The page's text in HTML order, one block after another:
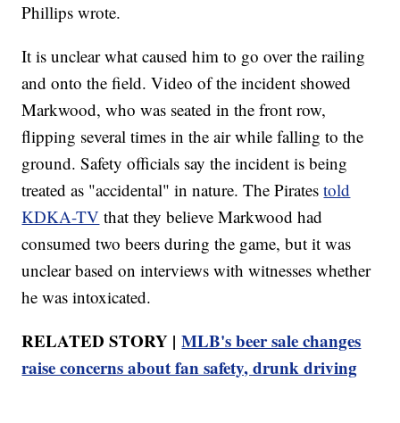
Phillips wrote.
It is unclear what caused him to go over the railing
and onto the field. Video of the incident showed
Markwood, who was seated in the front row,
flipping several times in the air while falling to the
ground. Safety officials say the incident is being
treated as "accidental" in nature. The Piratestold
KDKA-TV that they believe Markwood had
consumed two beers during the game, but it was
unclear based on interviews with witnesses whether
he was intoxicated.
RELATED STORY |MLB's beer sale changes
raise concerns about fan safety, drunk driving